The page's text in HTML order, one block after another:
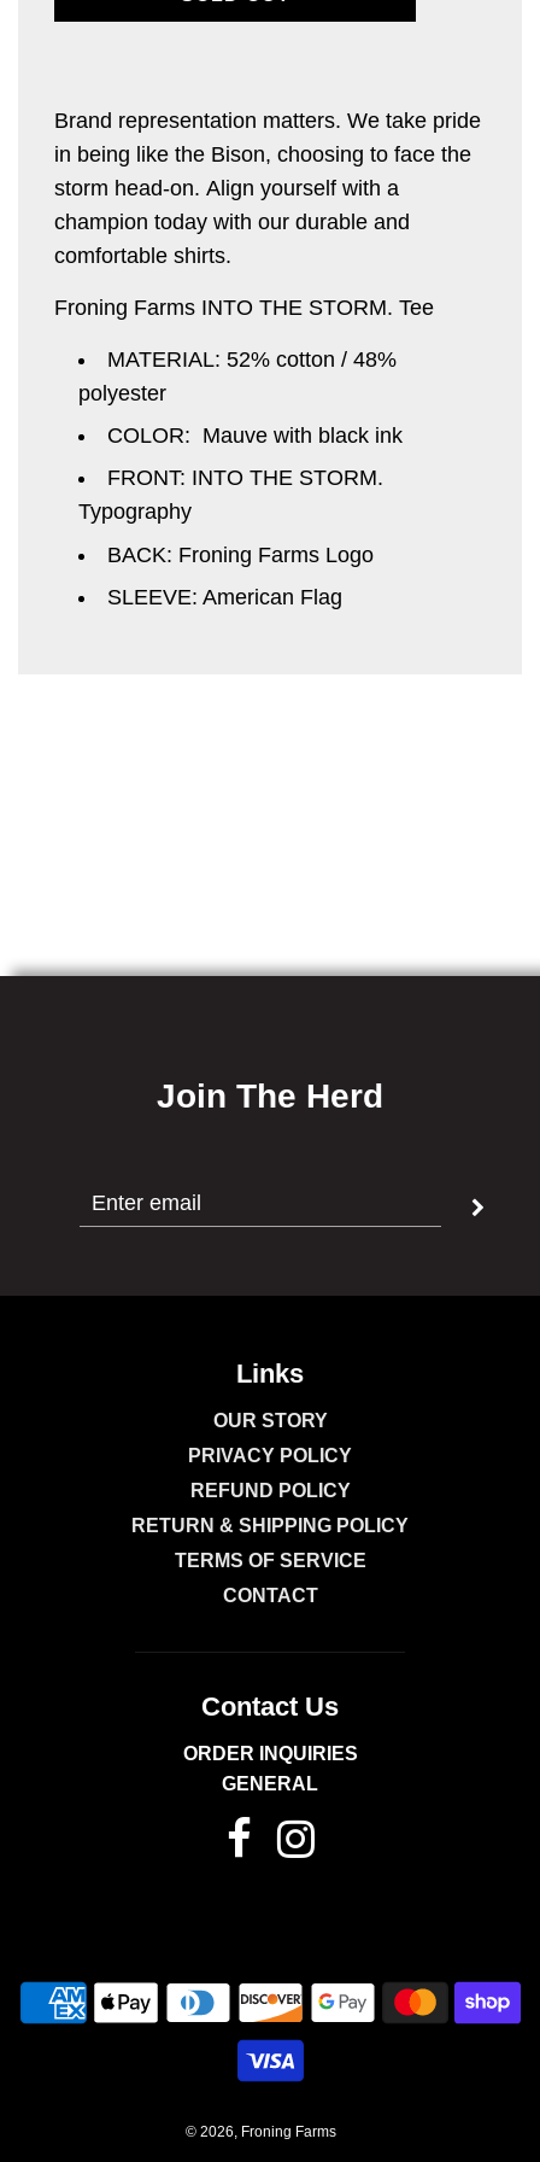
O
N
G
.
.
Brand representation matters. We take pride
in being like the Bison, choosing to face the
storm head-on. Align yourself with a
champion today with our durable and
comfortable shirts.
Froning Farms INTO THE STORM. Tee
MATERIAL: 52% cotton / 48%
polyester
COLOR: Mauve with black ink
FRONT: INTO THE STORM.
Typography
BACK: Froning Farms Logo
SLEEVE: American Flag
Join The Herd
Links
OUR STORY
PRIVACY POLICY
REFUND POLICY
RETURN & SHIPPING POLICY
TERMS OF SERVICE
CONTACT
Contact Us
ORDER INQUIRIES
GENERAL
© 2026, Froning Farms